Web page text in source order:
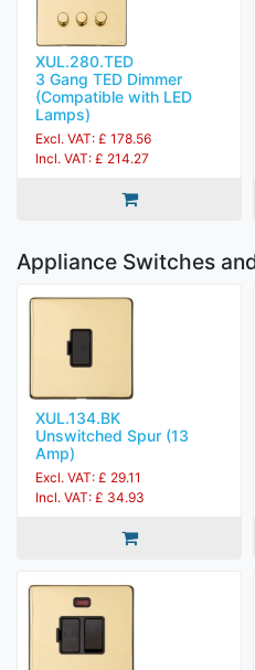
XUL.280.TED
3 Gang TED Dimmer
(Compatible with LED
Lamps)
Excl. VAT: £ 178.56
Incl. VAT: £ 214.27
Appliance Switches
XUL.134.BK
Unswitched Spur (13
Amp)
Excl. VAT: £ 29.11
Incl. VAT: £ 34.93